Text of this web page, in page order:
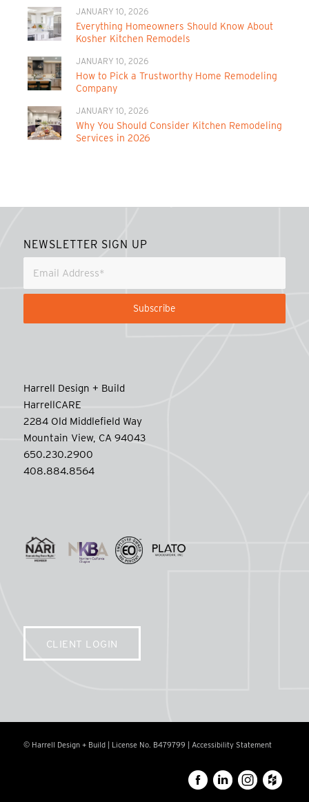
JANUARY 10, 2026
Everything Homeowners Should Know About
Kosher Kitchen Remodels
JANUARY 10, 2026
How to Pick a Trustworthy Home Remodeling
Company
JANUARY 10, 2026
Why You Should Consider Kitchen Remodeling
Services in 2026
NEWSLETTER SIGN UP
Harrell Design + Build
HarrellCARE
2284 Old Middlefield Way
Mountain View, CA 94043
650.230.2900
408.884.8564
CLIENT LOGIN
© Harrell Design + Build | License No. B479799 | Accessibility Statement